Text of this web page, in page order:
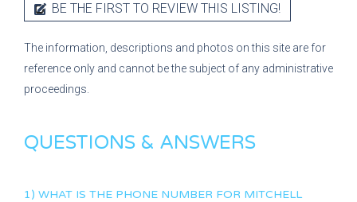
BE THE FIRST TO REVIEW THIS LISTING!
The information, descriptions and photos on this site are for
reference only and cannot be the subject of any administrative
proceedings.
QUESTIONS & ANSWERS
1) WHAT IS THE PHONE NUMBER FOR MITCHELL